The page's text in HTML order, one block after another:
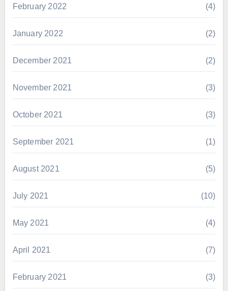
February 2022 (4)
January 2022 (2)
December 2021 (2)
November 2021 (3)
October 2021 (3)
September 2021 (1)
August 2021 (5)
July 2021 (10)
May 2021 (4)
April 2021 (7)
February 2021 (3)